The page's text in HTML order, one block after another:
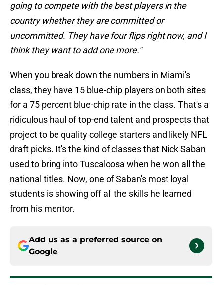
going to compete with the best players in the
country whether they are committed or
uncommitted. They have four flips right now, and I
think they want to add one more."
When you break down the numbers in Miami's
class, they have 15 blue-chip players on both sites
for a 75 percent blue-chip rate in the class. That's a
ridiculous haul of top-end talent and prospects that
project to be quality college starters and likely NFL
draft picks. It's the kind of classes that Nick Saban
used to bring into Tuscaloosa when he won all the
national titles. Now, one of Saban's most loyal
students is showing off all the skills he learned
from his mentor.
Add us as a preferred source on
Google